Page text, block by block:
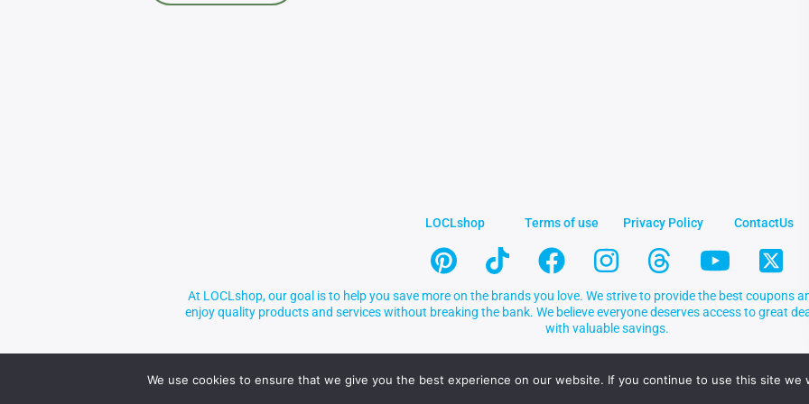
LOCLshop Terms of use Privacy Policy ContactUs
At LOCLshop, our goal is to help you save more on the brands you love. We strive to provide the best coupons
enjoy quality products and services without breaking the bank. We believe everyone deserves access to great
with valuable savings.
© 2026 LOCLshop. All Rights Reserved.
We use cookies to ensure that we give you the best experience on our website. If you continue to use this site we